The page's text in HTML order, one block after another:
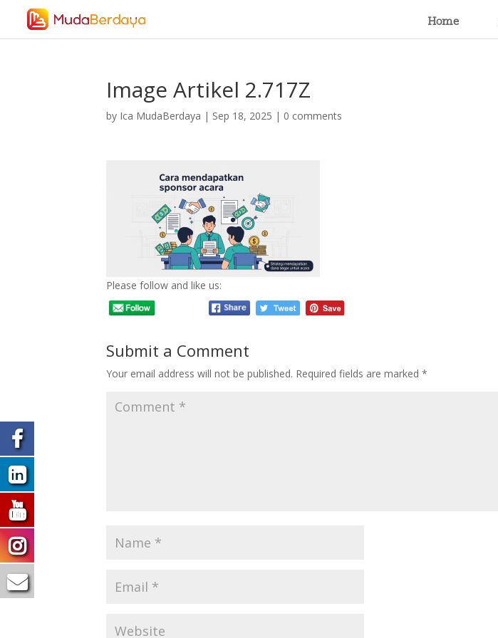
Home
Image Artikel 2.717Z
by Ica MudaBerdaya | Sep 18, 2025 | 0 comments
Please follow and like us:
Submit a Comment
Your email address will not be published. Required fields are marked*